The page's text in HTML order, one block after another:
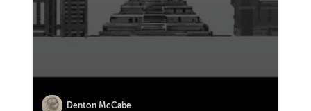
Denton McCabe